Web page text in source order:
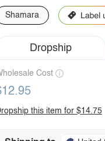
Shamara
Dropship
Cost
this item for $14.75